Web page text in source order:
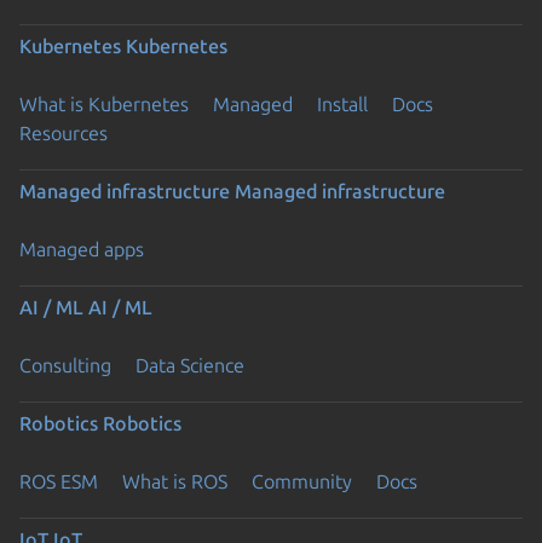
Kubernetes Kubernetes
What is Kubernetes Managed Install
Docs
Resources
Managed infrastructure Managed infrastructure
Managed apps
AI / ML AI / ML
Consulting Data Science
Robotics Robotics
ROS ESM What is ROS Community Docs